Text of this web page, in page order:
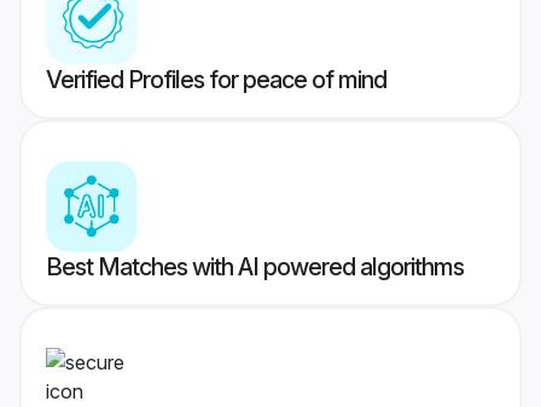
Verified Profiles for peace of mind
Best Matches with AI powered algorithms